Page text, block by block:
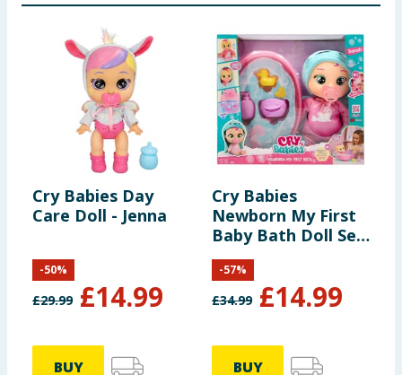
Cry Babies Day
Care Doll - Jenna
£29.99 £14.99
-50%
BUY
Cry Babies
Newborn My First
Baby Bath Doll Set
- Sarah
£34.99 £14.99
-57%
BUY